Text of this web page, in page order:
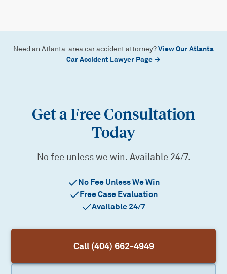
Need an Atlanta-area car accident attorney?View Our Atlanta
Car Accident Lawyer Page →
Get a Free Consultation
Today
No fee unless we win. Available 24/7.
No Fee Unless We Win
Free Case Evaluation
Available 24/7
Call (404) 662-4949